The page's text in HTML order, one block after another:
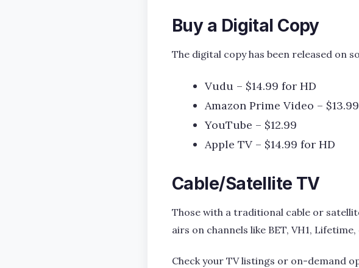
Buy a Digital Copy
The digital copy has been released on
Vudu – $14.99 for HD
Amazon Prime Video – $13.99
YouTube – $12.99
Apple TV – $14.99 for HD
Cable/Satellite TV
Those with a traditional cable or
airs on channels like BET, VH1,
Check your TV listings or on-demand